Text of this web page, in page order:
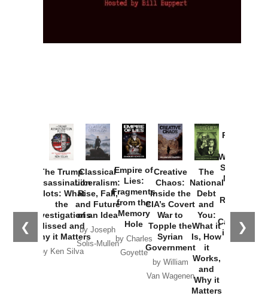
❮ ❯
The Trump
Assassination
Plots: What
the
Investigations
Missed and
Why it Matters
by Ken Silva
Classical
Liberalism:
Rise, Fall,
and Future
of an Idea
by Joseph
Solis-Mullen
Empire of
Lies:
Fragments
from the
Memory
Hole
by Charles
Goyette
Creative
Chaos:
Inside the
CIA’s Covert
War to
Topple the
Syrian
Government
by William
Van Wagenen
The
National
Debt
and
You:
What it
Is, How
it
Works,
and
Why it
Matters
Provoked:
Washington
Started the
New Cold
Russia and
the
Catastrophe
in Ukraine